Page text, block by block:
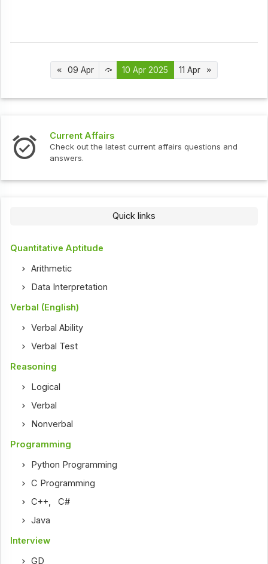
09 Apr 10 Apr 2025 11 Apr
current affairs questions and Interview Questions
Check out the latest
Quick links
Quantitative Aptitude
Arithmetic
Data Interpretation
Verbal (English)
Verbal Ability
Verbal Test
Reasoning
Logical
Verbal
Nonverbal
Programming
Python Programming
C Programming
C++ ,C#
Java
Interview
GD